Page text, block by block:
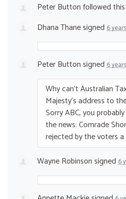
Peter Buttonfollowed
Dhana Thanesigned 6
Peter Buttonsigned 6
Why can’t Australian
Majesty’s address to
SorryABC, you
the news: Comrade
rejected by the voters a
Wayne Robinsonsigned 6